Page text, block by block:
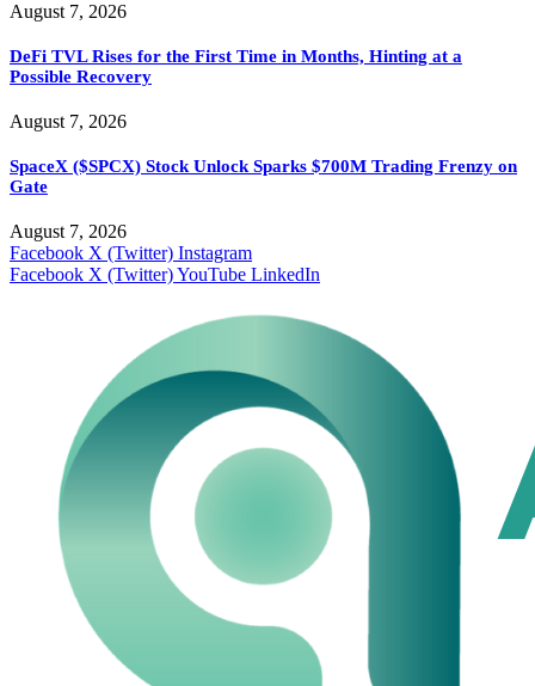
August 7, 2026
DeFi TVL Rises for the First Time in Months, Hinting at a
Possible Recovery
August 7, 2026
SpaceX ($SPCX) Stock Unlock Sparks $700M Trading Frenzy on
Gate
August 7, 2026
Facebook X (Twitter) Instagram
Facebook X (Twitter)YouTube LinkedIn